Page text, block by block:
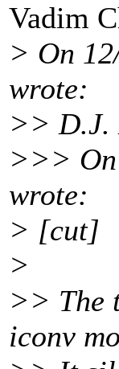
Vadim
> On
wrote:
>> D.J.
>>> On
wrote:
> [cut]
>
>> The
iconv